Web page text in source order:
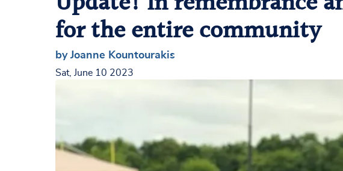
for the entire community
by Joanne Kountourakis
Sat, June 10 2023